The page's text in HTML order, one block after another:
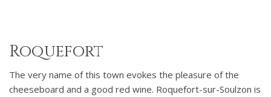
Roquefort
The very name of this town evokes the pleasure of the
cheeseboard and a good red wine. Roquefort-sur-Soulzon is